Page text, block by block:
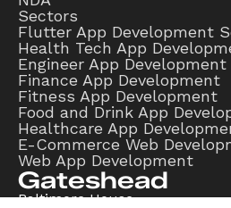
Sectors
Flutter App Development
Health Tech App
Engineer App Development
Finance App Development
Fitness App Development
Food and Drink App
Healthcare App
E-Commerce Web
Web App Development
Gateshead
Baltimore House,